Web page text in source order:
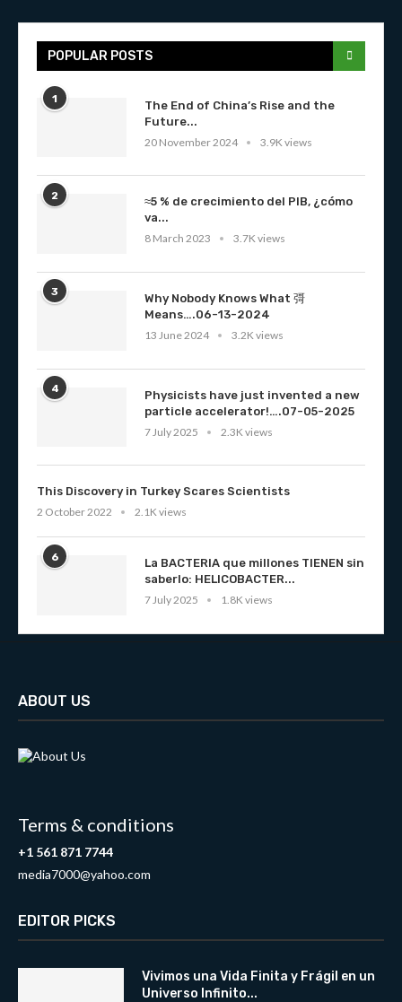
POPULAR POSTS
1
The End of China’s Rise and the
Future...
20 November 2024
3.9K views
2
≈5 % de crecimiento del PIB, ¿cómo
va...
8 March 2023
3.7K views
3
Why Nobody Knows What 彁
Means….06-13-2024
13 June 2024
3.2K views
4
Physicists have just invented a new
particle accelerator!….07-05-2025
7 July 2025
2.3K views
This Discovery in Turkey Scares Scientists
2 October 2022
2.1K views
6
La BACTERIA que millones TIENEN sin
saberlo: HELICOBACTER...
7 July 2025
1.8K views
ABOUT US
Terms & conditions
+1 561 871 7744
media7000@yahoo.com
EDITOR PICKS
Vivimos una Vida Finita y Frágil en un
Universo Infinito...